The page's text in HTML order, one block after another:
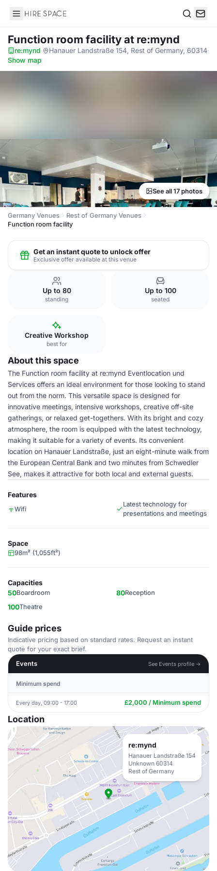
Hire Space
Function room facilityat re:mynd
re:mynd· Hanauer Landstraße 154, Rest of Germany, 60314·
Show map
See all 17 photos
Germany Venues
Rest of Germany Venues
Function room facility
Get an instant quote to unlock offer
Exclusive offer available at this venue
Up to 80
standing
Up to 100
seated
Creative Workshop
best for
About this space
The Function room facility at re:mynd Eventlocation und
Services offers an ideal environment for those looking to stand
out from the norm. This versatile space is designed for
innovative meetings, intensive workshops, creative off-site
gatherings, or relaxed get-togethers. With its bright and cozy
atmosphere, the room is equipped with the latest technology,
making it suitable for a variety of events. Its convenient
location on Hanauer Landstraße, just an eight-minute walk from
the European Central Bank and two minutes from Schwedler
See, makes it attractive for both local and external guests.
Features
Wifi
Latest technology for
presentations and meetings
Space
98m² (1,055ft²)
Capacities
50Boardroom 80Reception
100Theatre
Guide prices
Indicative pricing based on standard rates. Request an instant
quote for your exact brief.
Events
See Events profile →
Minimum spend
Every day, 09:00 - 17:00 £2,000 / Minimum spend
Location
re:mynd
Hanauer Landstraße 154
Unknown 60314
Rest of Germany